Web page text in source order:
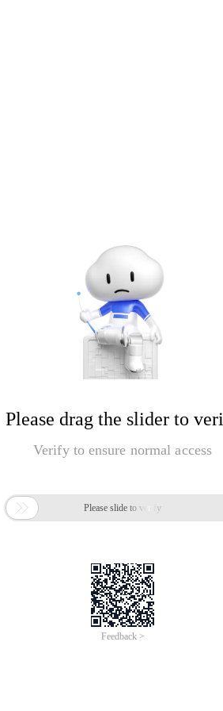
Please drag the slider to
Verify to ensure normal access
 Please slide to verify
Feedback >